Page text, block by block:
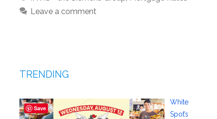
Leave a comment
TRENDING
White
Spot’s
Save